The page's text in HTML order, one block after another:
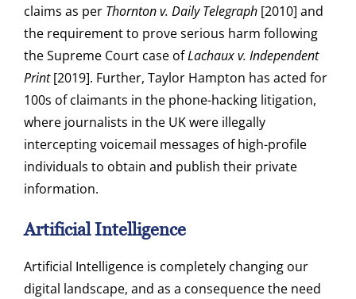
claims as per Thornton v. Daily Telegraph [2010] and
the requirement to prove serious harm following
the Supreme Court case ofLachaux v. Independent
Print[2019]. Further, Taylor Hampton has acted for
100s of claimants in the phone-hacking litigation,
where journalists in the UK were illegally
intercepting voicemail messages of high-profile
individuals to obtain and publish their private
information.
Artificial Intelligence
Artificial Intelligence is completely changing our
digital landscape, and as a consequence the need